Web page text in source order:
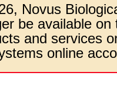
Novus
be available
and services
online